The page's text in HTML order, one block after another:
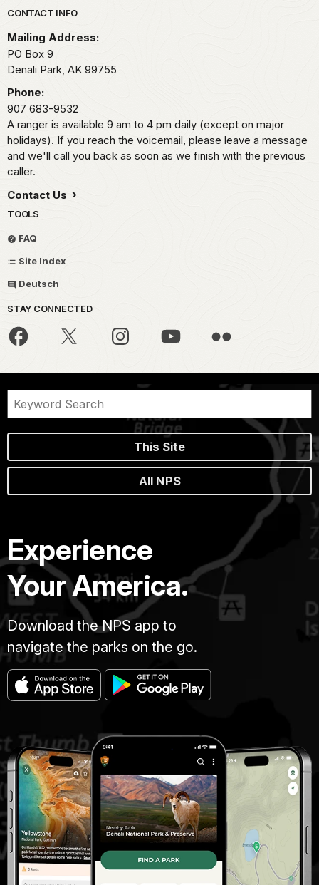
Park footer
CONTACT INFO
Mailing Address:
PO Box 9
Denali Park, AK 99755
Phone:
907 683-9532
A ranger is available 9 am to 4 pm daily (except on major
holidays). If you reach the voicemail, please leave a message
and we'll call you back as soon as we finish with the previous
caller.
Contact Us
TOOLS
FAQ
Site Index
Deutsch
STAY CONNECTED
This Site
All NPS
Experience
Your America.
Download the NPS app to
navigate the parks on the go.